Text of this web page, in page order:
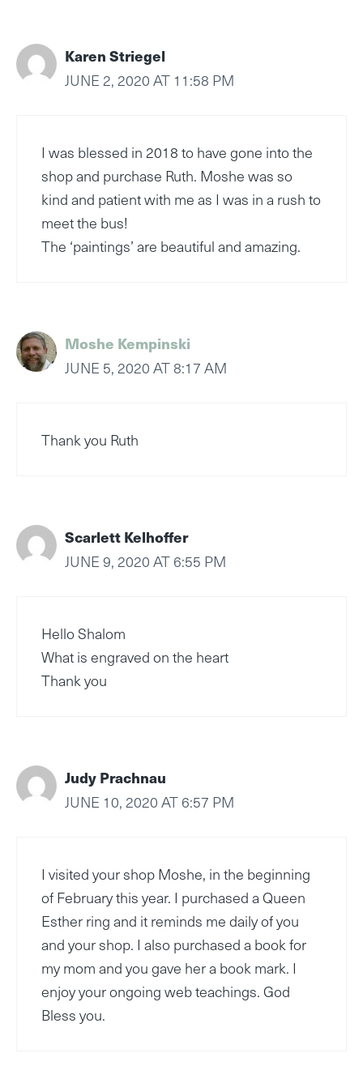
Karen Striegel
JUNE 2, 2020 AT 11:58 PM
I was blessed in 2018 to have gone into the
shop and purchase Ruth. Moshe was so
kind and patient with me as I was in a rush to
meet the bus!
The ‘paintings’ are beautiful and amazing.
Moshe Kempinski
JUNE 5, 2020 AT 8:17 AM
Thank you Ruth
Scarlett Kelhoffer
JUNE 9, 2020 AT 6:55 PM
Hello Shalom
What is engraved on the heart
Thank you
Judy Prachnau
JUNE 10, 2020 AT 6:57 PM
I visited your shop Moshe, in the beginning
of February this year. I purchased a Queen
Esther ring and it reminds me daily of you
and your shop. I also purchased a book for
my mom and you gave her a book mark. I
enjoy your ongoing web teachings. God
Bless you.